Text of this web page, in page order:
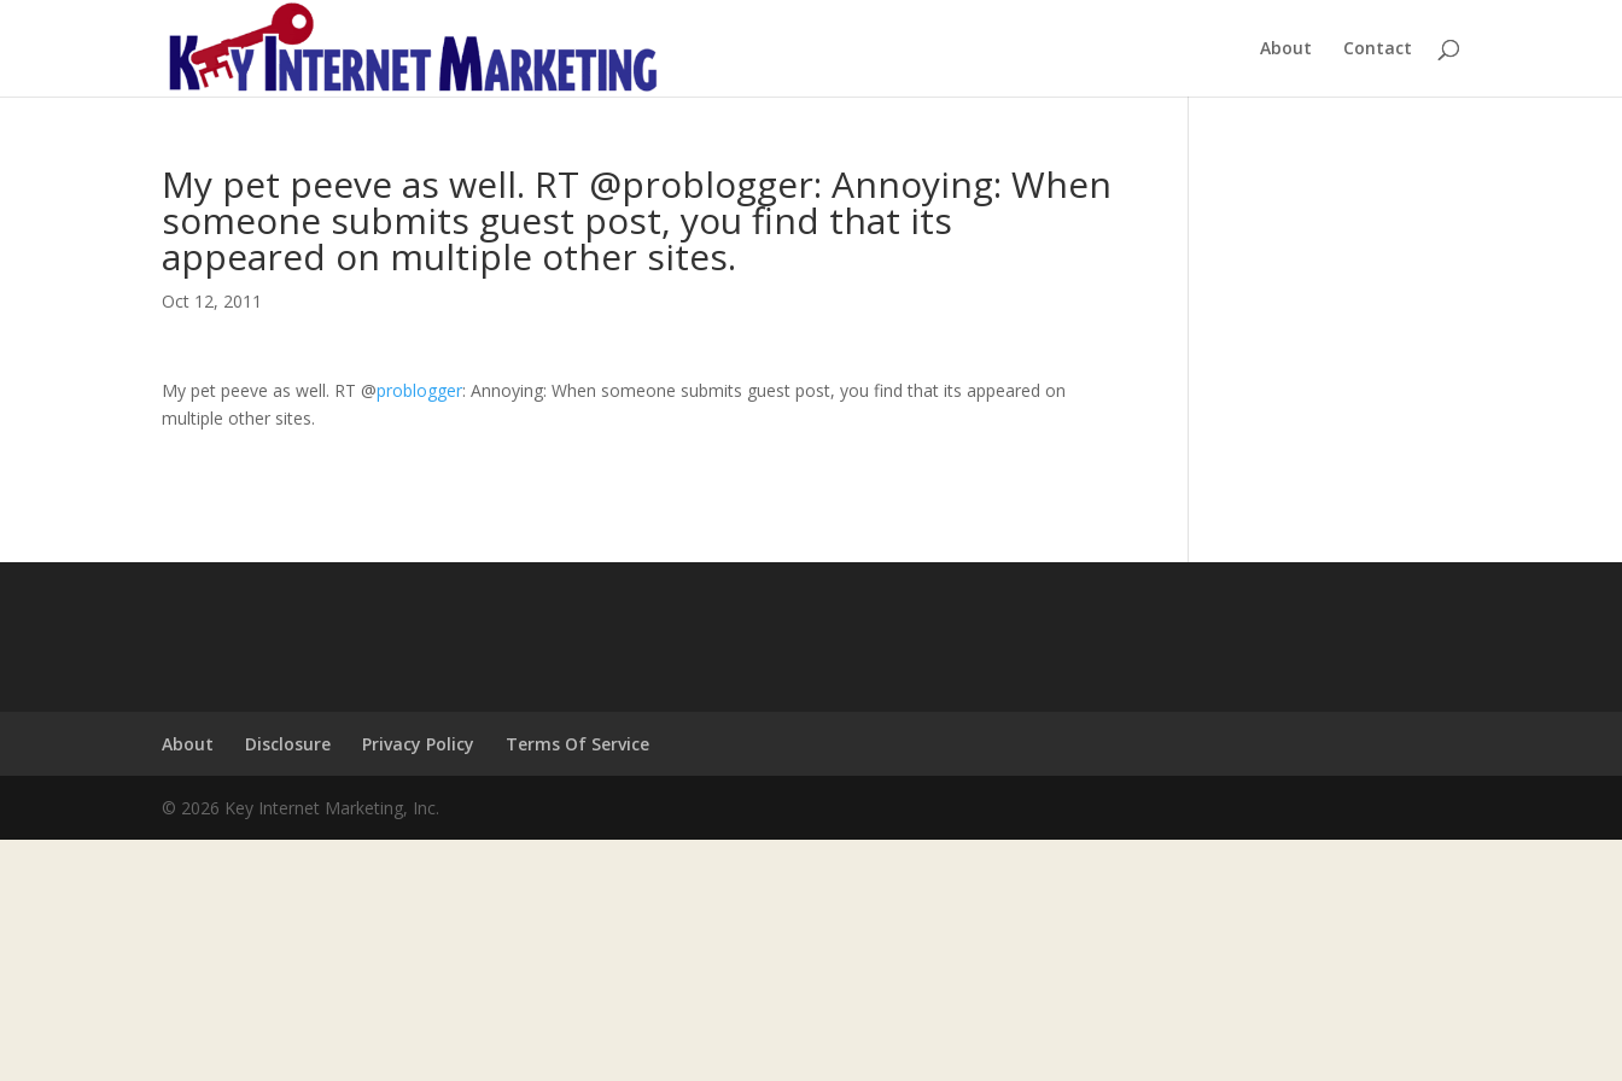
About Contact
My pet peeve as well. RT @problogger: Annoying: When
someone submits guest post, you find that its
appeared on multiple other sites.
Oct 12, 2011
My pet peeve as well. RT @problogger: Annoying: When someone submits guest post, you find that its appeared on
multiple other sites.
About Disclosure Privacy Policy Terms Of Service
© 2026 Key Internet Marketing, Inc.